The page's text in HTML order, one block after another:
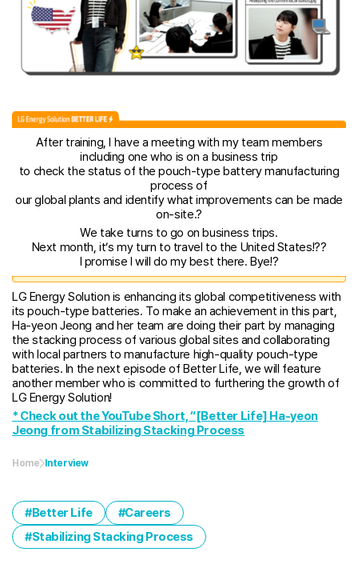
After training, I have a meeting with my team members
including one who is on a business trip
to check the status of the pouch-type battery manufacturing
process of
our global plants and identify what improvements can be made
on-site.?
We take turns to go on business trips.
Next month, it’s my turn to travel to the United States!??
I promise I will do my best there. Bye!?
LG Energy Solution is enhancing its global competitiveness with
its pouch-type batteries. To make an achievement in this part,
Ha-yeon Jeong and her team are doing their part by managing
the stacking process of various global sites and collaborating
with local partners to manufacture high-quality pouch-type
batteries. In the next episode of Better Life, we will feature
another member who is committed to furthering the growth of
LG Energy Solution!
* Check out the YouTube Short, “[Better Life] Ha-yeon
Jeong from Stabilizing Stacking Process
Home Interview
Better Life
Careers
Stabilizing Stacking Process